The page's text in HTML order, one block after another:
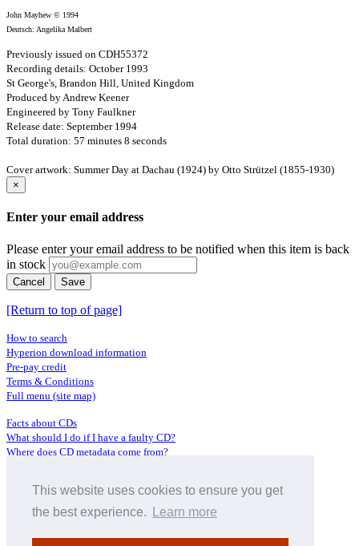
This website uses cookies to ensure you get
the best experience.
Learn more
John Mayhew © 1994
Deutsch: Angelika Malbert
Previously issued on CDH55372
Recording details: October 1993
St George's, Brandon Hill, United Kingdom
Produced by Andrew Keener
Engineered by Tony Faulkner
Release date: September 1994
Total duration: 57 minutes 8 seconds
Cover artwork: Summer Day at Dachau (1924) by Otto Strützel (1855-1930)
×
Enter your email address
Please enter your email address to be notified when this item is back
in stock
Cancel Save
[Return to top of page]
How to search
Hyperion download information
Pre-pay credit
Terms & Conditions
Full menu (site map)
Facts about CDs
What should I do if I have a faulty CD?
Where does CD metadata come from?
Distributors
Archive Service information
About Hyperion